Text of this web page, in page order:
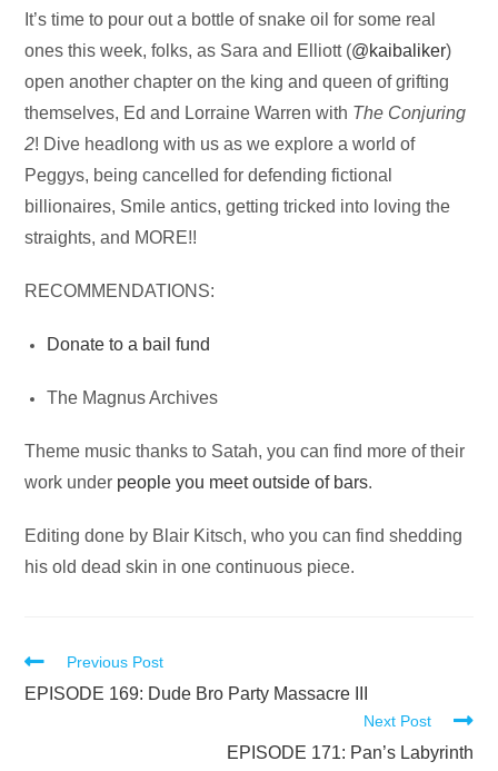
Audio
Player
It’s time to pour out a bottle of snake oil for some real
ones this week, folks, as Sara and Elliott (@kaibaliker)
open another chapter on the king and queen of grifting
themselves, Ed and Lorraine Warren with The Conjuring
2! Dive headlong with us as we explore a world of
Peggys, being cancelled for defending fictional
billionaires, Smile antics, getting tricked into loving the
straights, and MORE!!
RECOMMENDATIONS:
Donate to a bail fund
The Magnus Archives
Theme music thanks to Satah, you can find more of their
work under people you meet outside of bars.
Editing done by Blair Kitsch, who you can find shedding
his old dead skin in one continuous piece.
Read
more
Previous Post
EPISODE 169: Dude Bro Party Massacre III
Next Post
EPISODE 171: Pan’s Labyrinth